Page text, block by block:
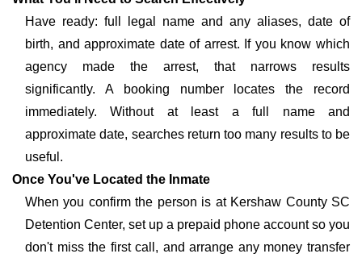
Have ready: full legal name and any aliases, date of
birth, and approximate date of arrest. If you know which
agency made the arrest, that narrows results
significantly. A booking number locates the record
immediately. Without at least a full name and
approximate date, searches return too many results to be
useful.
Once You've Located the Inmate
When you confirm the person is at Kershaw County SC
Detention Center, set up a prepaid phone account so you
don't miss the first call, and arrange any money transfer